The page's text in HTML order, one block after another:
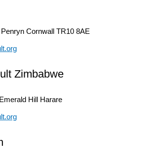
Penryn Cornwall TR10 8AE
Zimbabwe
Emerald Hill Harare